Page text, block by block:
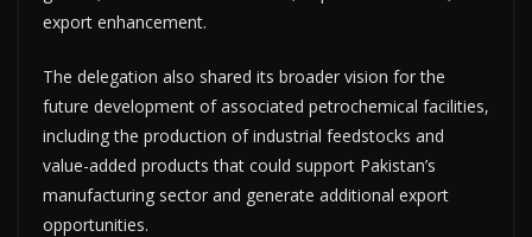
export enhancement.
The delegation also shared its broader vision for the
future development of associated petrochemical facilities,
including the production of industrial feedstocks and
value-added products that could support Pakistan’s
manufacturing sector and generate additional export
opportunities.